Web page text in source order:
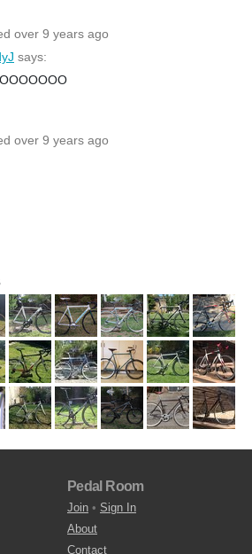
over 9 years ago
says:
over 9 years ago
Pedal Room
Join • Sign In
About
Contact